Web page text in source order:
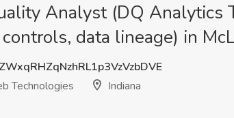
Analyst (DQ Analytics
data lineage) in
Technologies
Indiana